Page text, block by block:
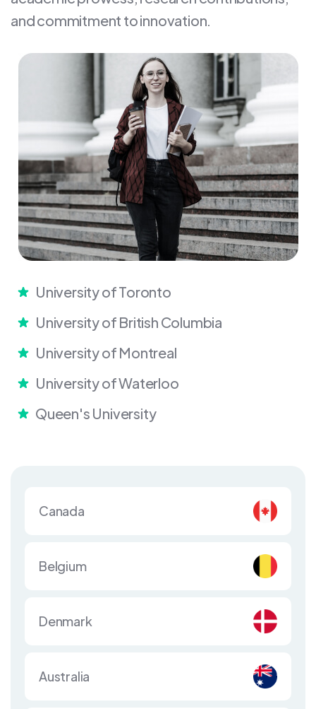
Canada
Belgium
Denmark
Australia
and commitment to innovation.
University of Toronto
University of British Columbia
University of Montreal
University of Waterloo
Queen's University